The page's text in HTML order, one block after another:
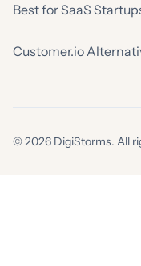
Best for SaaS
Customer.io
© 2026 DigiStorms. All